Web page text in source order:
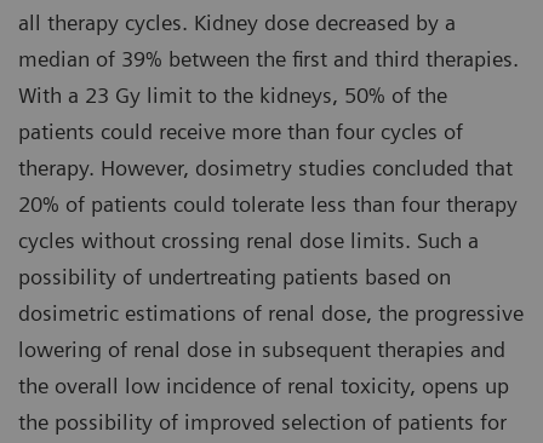
all therapy cycles. Kidney dose decreased by a
median of 39% between the first and third therapies.
With a 23 Gy limit to the kidneys, 50% of the
patients could receive more than four cycles of
therapy. However, dosimetry studies concluded that
20% of patients could tolerate less than four therapy
cycles without crossing renal dose limits. Such a
possibility of undertreating patients based on
dosimetric estimations of renal dose, the progressive
lowering of renal dose in subsequent therapies and
the overall low incidence of renal toxicity, opens up
the possibility of improved selection of patients for